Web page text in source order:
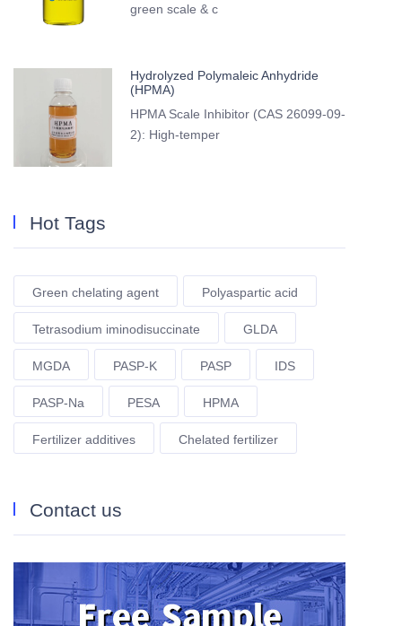
green scale & c
Hydrolyzed Polymaleic Anhydride
(HPMA)
HPMA Scale Inhibitor (CAS 26099-09-
2): High-temper
Hot Tags
Green chelating agent Polyaspartic acid
Tetrasodium iminodisuccinate GLDA
MGDA PASP-K PASP IDS
PASP-Na PESA HPMA
Fertilizer additives Chelated fertilizer
Contact us